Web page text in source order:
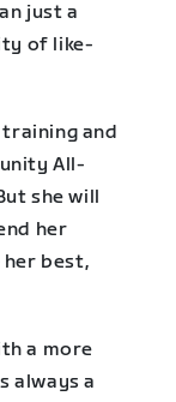
just a
of like-
training and
All-
she will
her
her best,
a more
always a